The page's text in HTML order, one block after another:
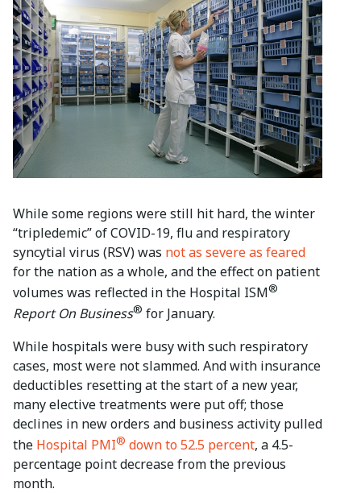
While some regions were still hit hard, the winter
“tripledemic” of COVID-19, flu and respiratory
syncytial virus (RSV) was not as severe as feared
for the nation as a whole, and the effect on patient
volumes was reflected in the Hospital ISM®
Report On Business® for January.
While hospitals were busy with such respiratory
cases, most were not slammed. And with insurance
deductibles resetting at the start of a new year,
many elective treatments were put off; those
declines in new orders and business activity pulled
the Hospital PMI® down to 52.5 percent, a 4.5-
percentage point decrease from the previous
month.